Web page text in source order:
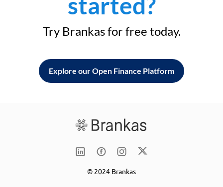
Try Brankas for free today.
Explore our Open Finance Platform
© 2024 Brankas